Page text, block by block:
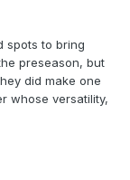
spots to bring
preseason, but
did make one
whose versatility,